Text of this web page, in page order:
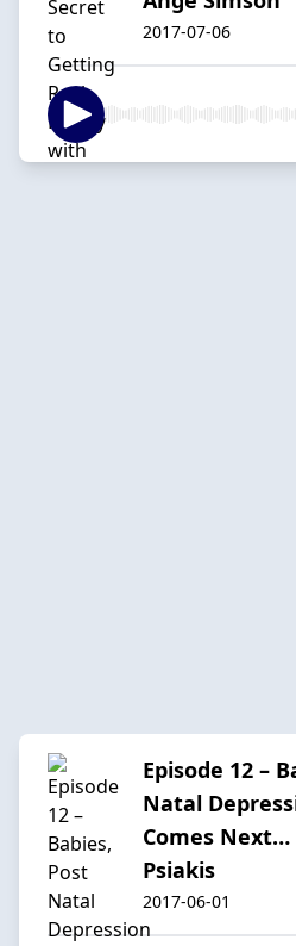
2017-07-06
Episode 12 –
Natal
Comes
Psiakis
2017-06-01